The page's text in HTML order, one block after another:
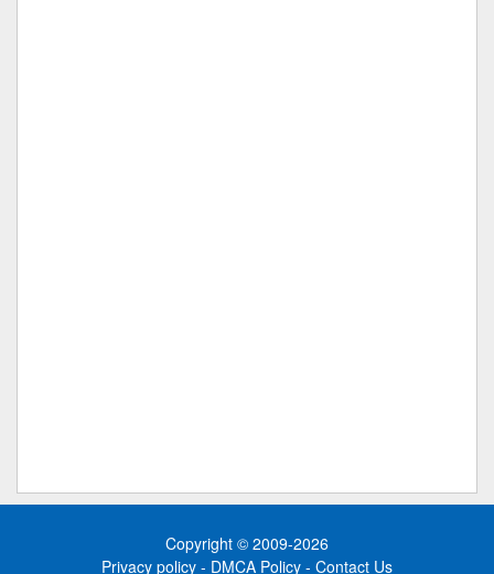
Copyright © 2009-2026
Privacy policy - DMCA Policy - Contact Us